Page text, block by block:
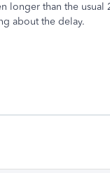
longer than the usual
about the delay.